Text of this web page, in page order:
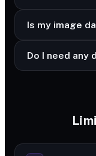
Is my image
Do I need any